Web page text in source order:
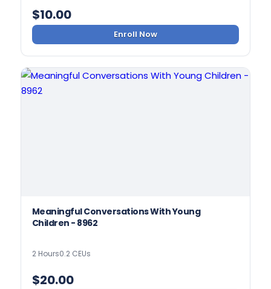
$10.00
Enroll Now
Meaningful Conversations With Young
Children - 8962
2 Hours0.2 CEUs
$20.00